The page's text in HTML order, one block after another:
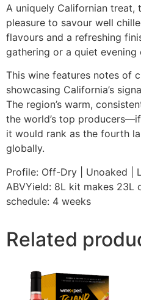
A uniquely Californian treat,
pleasure to savour well
flavours and a refreshing
gathering or a quiet evening
This wine features notes of
showcasing California’s
The region’s warm,
the world’s top
it would rank as the fourth
globally.
Profile: Off-Dry | Unoaked |
ABVYield: 8L kit makes 23L
schedule: 4 weeks
Related